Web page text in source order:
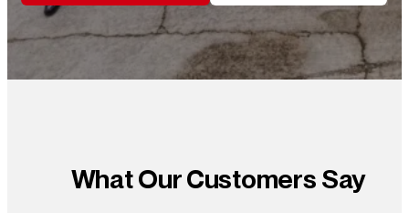
What Our Customers Say